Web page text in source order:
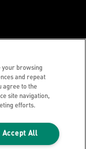
your browsing
and repeat
agree to the
site navigation,
efforts.
Accept All